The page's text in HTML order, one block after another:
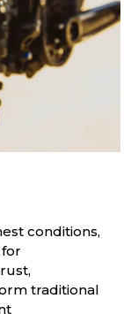
conditions,
traditional